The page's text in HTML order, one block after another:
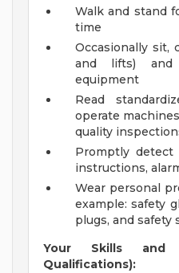
Walk and stand
time
Occasionally sit,
and lifts) and
equipment
Read
operate
quality
Promptly
instructions,
Wear personal
example: safety
plugs, and safety
Your Skills and
Qualifications):